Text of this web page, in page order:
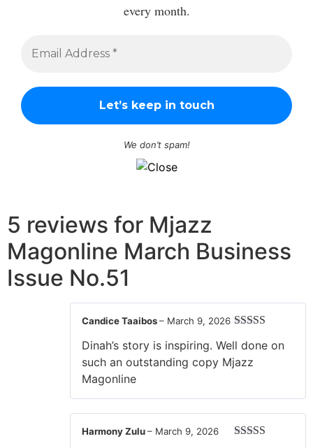
every month.
We don’t spam!
5 reviews for Mjazz
Magonline March Business
Issue No.51
of 5
Candice Taaibos– March 9, 2026
Dinah’s story is inspiring. Well done on
such an outstanding copy Mjazz
Magonline
Harmony Zulu– March 9, 2026